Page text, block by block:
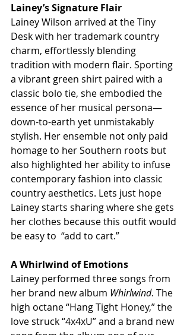
Lainey’s Signature Flair
Lainey Wilson arrived at the Tiny
Desk with her trademark country
charm, effortlessly blending
tradition with modern flair. Sporting
a vibrant green shirt paired with a
classic bolo tie, she embodied the
essence of her musical persona—
down-to-earth yet unmistakably
stylish. Her ensemble not only paid
homage to her Southern roots but
also highlighted her ability to infuse
contemporary fashion into classic
country aesthetics. Lets just hope
Lainey starts sharing where she gets
her clothes because this outfit would
be easy to  “add to cart.”
A Whirlwind of Emotions
Lainey performed three songs from
her brand new album Whirlwind. The
high octane “Hang Tight Honey,” the
love struck “4x4xU” and a brand new